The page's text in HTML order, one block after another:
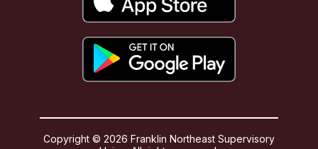
Copyright © 2026 Franklin Northeast Supervisory